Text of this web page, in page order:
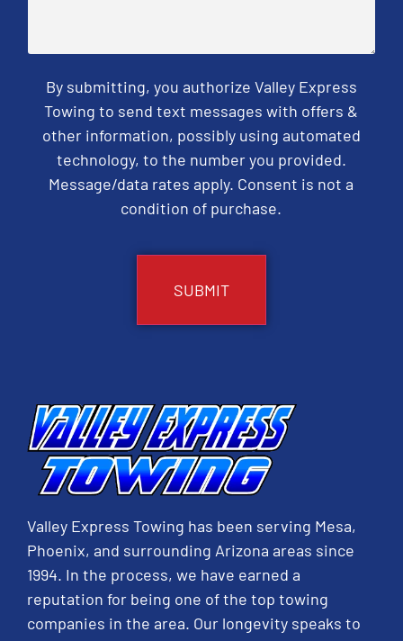
By submitting, you authorize Valley Express
Towing to send text messages with offers &
other information, possibly using automated
technology, to the number you provided.
Message/data rates apply. Consent is not a
condition of purchase.
Valley Express Towing has been serving Mesa,
Phoenix, and surrounding Arizona areas since
1994. In the process, we have earned a
reputation for being one of the top towing
companies in the area. Our longevity speaks to